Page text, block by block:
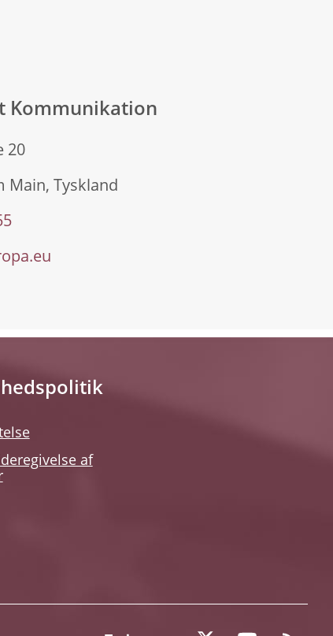
Kommunikation
20
Main, Tyskland
af